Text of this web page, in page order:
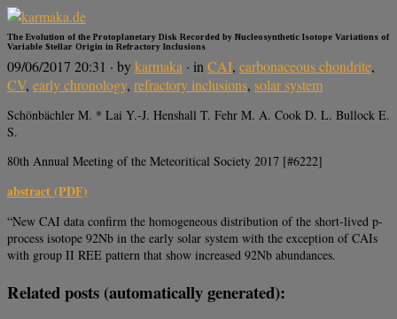
The Evolution of the Protoplanetary Disk Recorded by Nucleosynthetic Isotope Variations of
Variable Stellar Origin in Refractory Inclusions
09/06/2017 20:31 · bykarmaka · inCAI, carbonaceous chondrite,
CV, early chronology, refractory inclusions, solar system
Schönbächler M. * Lai Y.-J. Henshall T. Fehr M. A. Cook D. L. Bullock E.
S.
80th Annual Meeting of the Meteoritical Society 2017 [#6222]
abstract (PDF)
“New CAI data confirm the homogeneous distribution of the short-lived p-
process isotope 92Nb in the early solar system with the exception of CAIs
with group II REE pattern that show increased 92Nb abundances.
Related posts (automatically generated):